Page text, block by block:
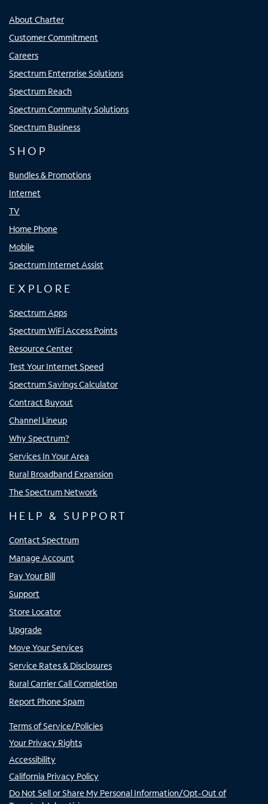
About Charter
Customer Commitment
Careers
Spectrum Enterprise Solutions
Spectrum Reach
Spectrum Community Solutions
Spectrum Business
SHOP
Bundles & Promotions
Internet
TV
Home Phone
Mobile
Spectrum Internet Assist
EXPLORE
Spectrum Apps
Spectrum WiFi Access Points
Resource Center
Test Your Internet Speed
Spectrum Savings Calculator
Contract Buyout
Channel Lineup
Why Spectrum?
Services In Your Area
Rural Broadband Expansion
The Spectrum Network
HELP & SUPPORT
Contact Spectrum
Manage Account
Pay Your Bill
Support
Store Locator
Upgrade
Move Your Services
Service Rates & Disclosures
Rural Carrier Call Completion
Report Phone Spam
Terms of Service/Policies
Your Privacy Rights
Accessibility
California Privacy Policy
Do Not Sell or Share My Personal Information/Opt-Out of